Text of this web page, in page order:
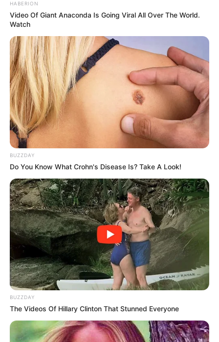
HABERION
Video Of Giant Anaconda Is Going Viral All Over The World.
Watch
BUZZDAY
Do You Know What Crohn's Disease Is? Take A Look!
BUZZDAY
The Videos Of Hillary Clinton That Stunned Everyone